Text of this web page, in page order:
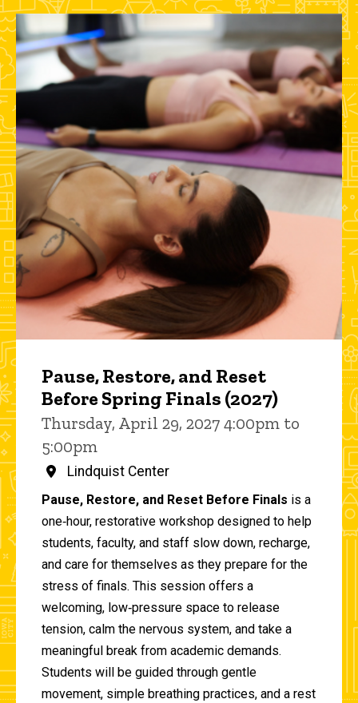
Pause, Restore, and Reset
Before Spring Finals (2027)
Thursday, April 29, 2027 4:00pm to
5:00pm
Lindquist Center
Pause, Restore, and Reset Before Finals is a
one‑hour, restorative workshop designed to help
students, faculty, and staff slow down, recharge,
and care for themselves as they prepare for the
stress of finals. This session offers a
welcoming, low‑pressure space to release
tension, calm the nervous system, and take a
meaningful break from academic demands.
Students will be guided through gentle
movement, simple breathing practices, and a rest